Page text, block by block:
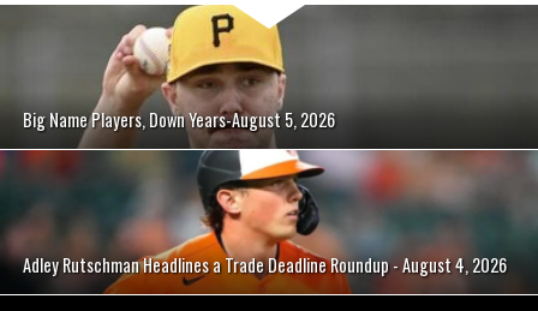
Big Name Players, Down Years-August 5, 2026
Adley Rutschman Headlines a Trade Deadline Roundup - August 4, 2026